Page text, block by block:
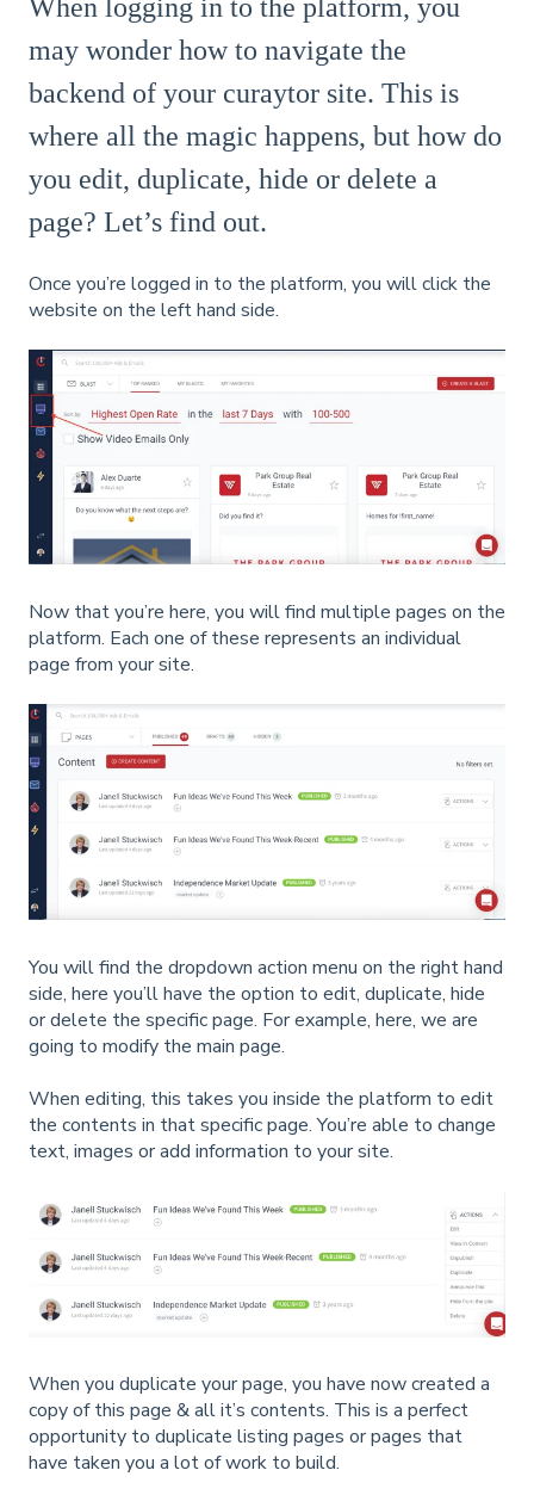
When logging in to the platform, you
may wonder how to navigate the
backend of your curaytor site. This is
where all the magic happens, but how do
you edit, duplicate, hide or delete a
page? Let’s find out.
Once you’re logged in to the platform, you will click the
website on the left hand side.
Now that you’re here, you will find multiple pages on the
platform. Each one of these represents an individual
page from your site.
You will find the dropdown action menu on the right hand
side, here you’ll have the option to edit, duplicate, hide
or delete the specific page. For example, here, we are
going to modify the main page.
When editing, this takes you inside the platform to edit
the contents in that specific page. You’re able to change
text, images or add information to your site.
When you duplicate your page, you have now created a
copy of this page & all it’s contents. This is a perfect
opportunity to duplicate listing pages or pages that
have taken you a lot of work to build.